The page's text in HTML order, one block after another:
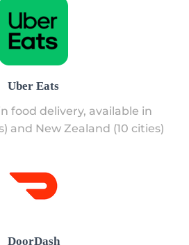
Uber Eats
food delivery, available in
and New Zealand (10 cities)
DoorDash